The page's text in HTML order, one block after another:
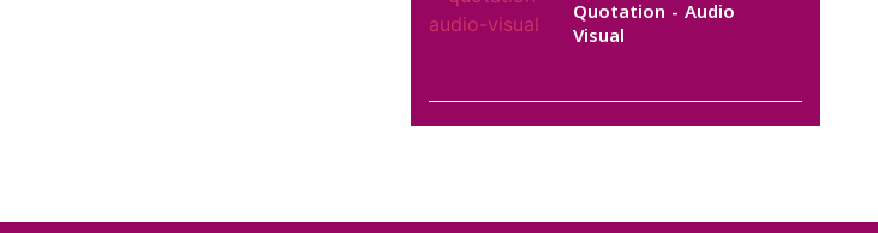
Quotation - Audio
Visual